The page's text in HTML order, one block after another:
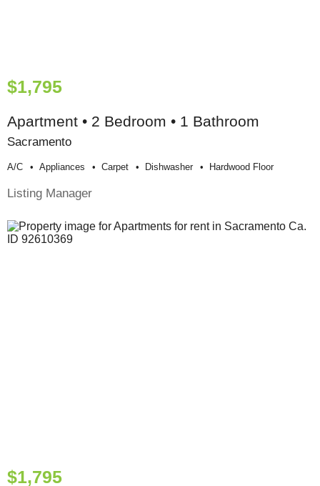
$1,795
Apartment • 2 Bedroom • 1 Bathroom
Sacramento
A/c Appliances Carpet Dishwasher Hardwood Floor
Listing Manager
$1,795